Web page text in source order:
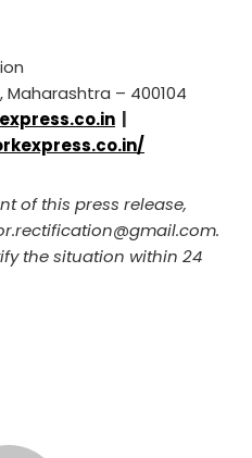
– 400104
of this press release,
the situation within 24